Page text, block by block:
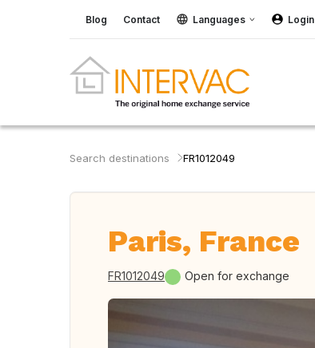
Blog Contact Languages Login
Search destinations FR1012049
Paris, France
FR1012049 Open for exchange